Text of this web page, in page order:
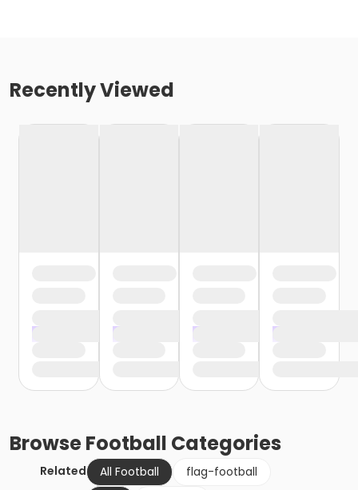
Recently Viewed
BrowseFootball Categories
Related All Football
flag-football